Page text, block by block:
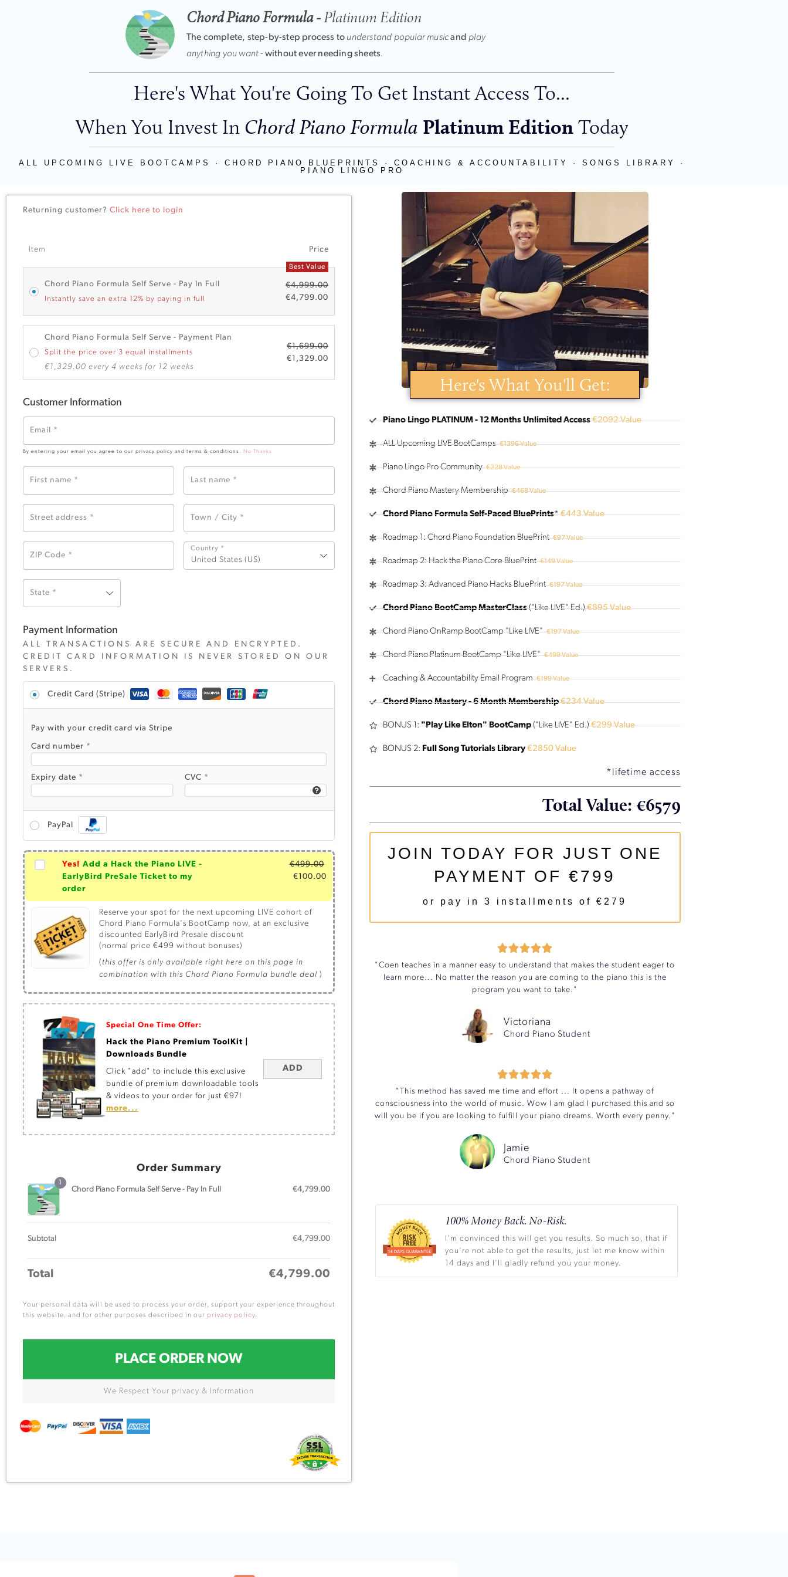
Chord Piano Formula -Platinum Edition
The complete, step-by-step process to understand popular musicand play
anything you want - without ever needing sheets.
Here's What You're Going To Get Instant Access To...
When You Invest In Chord Piano Formula Platinum EditionToday
ALL UPCOMING LIVE BOOTCAMPS · CHORD PIANO BLUEPRINTS · COACHING & ACCOUNTABILITY · SONGS LIBRARY ·
PIANO LINGO PRO
Returning customer? Click here to login
Item Price
Best Value
Chord Piano Formula Self Serve - Pay In Full
Instantly save an extra 12% by paying in full
€4,999.00
€4,799.00
Chord Piano Formula Self Serve - Payment Plan
Split the price over 3 equal installments
€ 1,329.00 every 4 weeks for 12 weeks
€1,699.00
€1,329.00
Customer Information
Email *
By entering your email you agree to our privacy policy and terms & conditions. No Thanks
First name * Last name *
Street address * Town / City *
ZIP Code *
Country *
United States (US)
State *
Payment Information
ALL TRANSACTIONS ARE SECURE AND ENCRYPTED.
CREDIT CARD INFORMATION IS NEVER STORED ON OUR
SERVERS.
Credit Card (Stripe)
Pay with your credit card via Stripe
Card number *
Expiry date * CVC *
PayPal
Yes! Add a Hack the Piano LIVE -
EarlyBird PreSale Ticket to my
order
€499.00
€100.00
Reserve your spot for the next upcoming LIVE cohort of
Chord Piano Formula's BootCamp now, at an exclusive
discounted EarlyBird Presale discount
(normal price €499 without bonuses)
( this offer is only available right here on this page in
combination with this Chord Piano Formula bundle deal )
Special One Time Offer:
Hack the Piano Premium ToolKit |
Downloads Bundle
Click "add" to include this exclusive
bundle of premium downloadable tools
& videos to your order for just €97!
more...
ADD
Order Summary
1
Chord Piano Formula Self Serve - Pay In Full €4,799.00
Subtotal €4,799.00
Total €4,799.00
Your personal data will be used to process your order, support your experience throughout
this website, and for other purposes described in our privacy policy.
PLACE ORDER NOW
We Respect Your privacy & Information
Here's What You'll Get:
Piano Lingo PLATINUM - 12 Months Unlimited Access €2092 Value
ALL Upcoming LIVE BootCamps €1396 Value
Piano Lingo Pro Community €228 Value
Chord Piano Mastery Membership €468 Value
Chord Piano Formula Self-Paced BluePrints*€443 Value
Roadmap 1: Chord Piano Foundation BluePrint €97 Value
Roadmap 2: Hack the Piano Core BluePrint €149 Value
Roadmap 3: Advanced Piano Hacks BluePrint €197 Value
Chord Piano BootCamp MasterClass("Like LIVE" Ed.)€895 Value
Chord Piano OnRamp BootCamp "Like LIVE" €197 Value
Chord Piano Platinum BootCamp "Like LIVE" €499 Value
Coaching & Accountability Email Program €199 Value
Chord Piano Mastery - 6 Month Membership €234 Value
BONUS 1:"Play Like Elton" BootCamp("Like LIVE" Ed.)€299 Value
BONUS 2: Full Song Tutorials Library €2850 Value
*lifetime access
Total Value: €6579
JOIN TODAY FOR JUST ONE
PAYMENT OF €799
or pay in 3 installments of €279

"Coen teaches in a manner easy to understand that makes the student eager to
learn more... No matter the reason you are coming to the piano this is the
program you want to take."
Victoriana
Chord Piano Student

"This method has saved me time and effort ... It opens a pathway of
consciousness into the world of music. Wow I am glad I purchased this and so
will you be if you are looking to fulfill your piano dreams. Worth every penny."
Jamie
Chord Piano Student
100% Money Back. No-Risk.
I'm convinced this will get you results. So much so, that if
you're not able to get the results, just let me know within
14 days and I'll gladly refund you your money.